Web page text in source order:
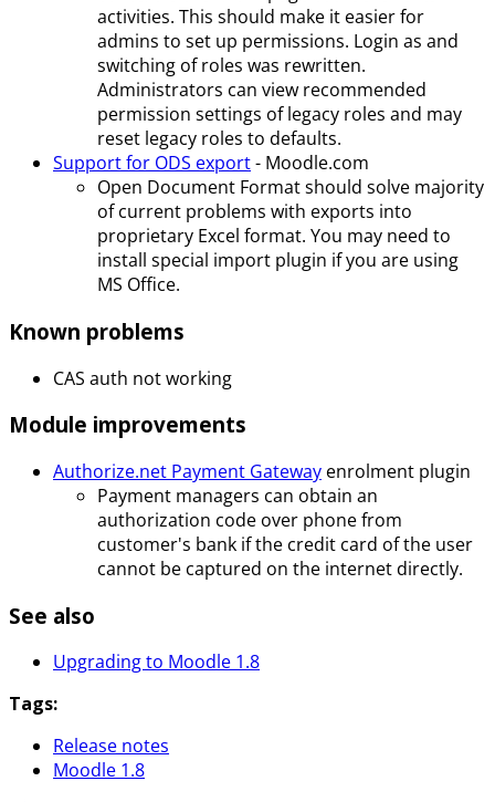
activities. This should make it easier for
admins to set up permissions. Login as and
switching of roles was rewritten.
Administrators can view recommended
permission settings of legacy roles and may
reset legacy roles to defaults.
Support for ODS export- Moodle.com
Open Document Format should solve majority
of current problems with exports into
proprietary Excel format. You may need to
install special import plugin if you are using
MS Office.
Known problems
CAS auth not working
Module improvements
Authorize.net Payment Gateway enrolment plugin
Payment managers can obtain an
authorization code over phone from
customer's bank if the credit card of the user
cannot be captured on the internet directly.
See also
Upgrading to Moodle 1.8
Tags:
Release notes
Moodle 1.8